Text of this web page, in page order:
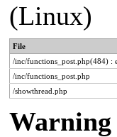
(Linux)
File
/inc/functions_post.php(484) :
/inc/functions_post.php
/showthread.php
Warning